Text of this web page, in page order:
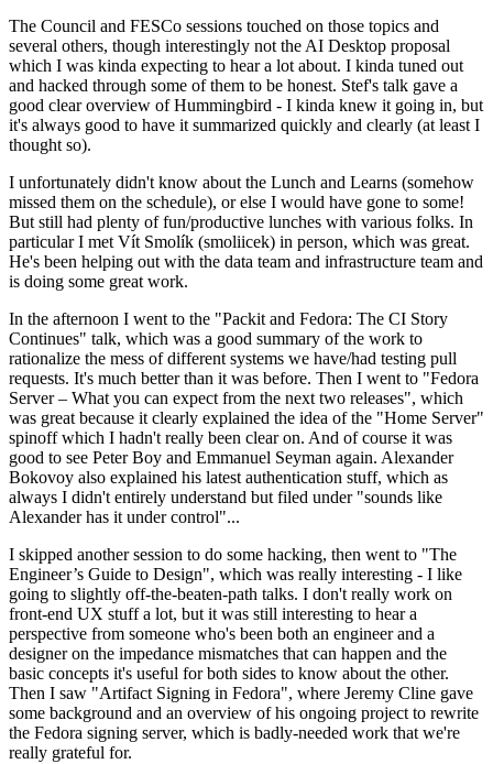
The Council and FESCo sessions touched on those topics and
several others, though interestingly not the AI Desktop proposal
which I was kinda expecting to hear a lot about. I kinda tuned out
and hacked through some of them to be honest. Stef's talk gave a
good clear overview of Hummingbird - I kinda knew it going in, but
it's always good to have it summarized quickly and clearly (at least I
thought so).
I unfortunately didn't know about the Lunch and Learns (somehow
missed them on the schedule), or else I would have gone to some!
But still had plenty of fun/productive lunches with various folks. In
particular I met Vít Smolík (smoliicek) in person, which was great.
He's been helping out with the data team and infrastructure team and
is doing some great work.
In the afternoon I went to the "Packit and Fedora: The CI Story
Continues" talk, which was a good summary of the work to
rationalize the mess of different systems we have/had testing pull
requests. It's much better than it was before. Then I went to "Fedora
Server – What you can expect from the next two releases", which
was great because it clearly explained the idea of the "Home Server"
spinoff which I hadn't really been clear on. And of course it was
good to see Peter Boy and Emmanuel Seyman again. Alexander
Bokovoy also explained his latest authentication stuff, which as
always I didn't entirely understand but filed under "sounds like
Alexander has it under control"...
I skipped another session to do some hacking, then went to "The
Engineer’s Guide to Design", which was really interesting - I like
going to slightly off-the-beaten-path talks. I don't really work on
front-end UX stuff a lot, but it was still interesting to hear a
perspective from someone who's been both an engineer and a
designer on the impedance mismatches that can happen and the
basic concepts it's useful for both sides to know about the other.
Then I saw "Artifact Signing in Fedora", where Jeremy Cline gave
some background and an overview of his ongoing project to rewrite
the Fedora signing server, which is badly-needed work that we're
really grateful for.